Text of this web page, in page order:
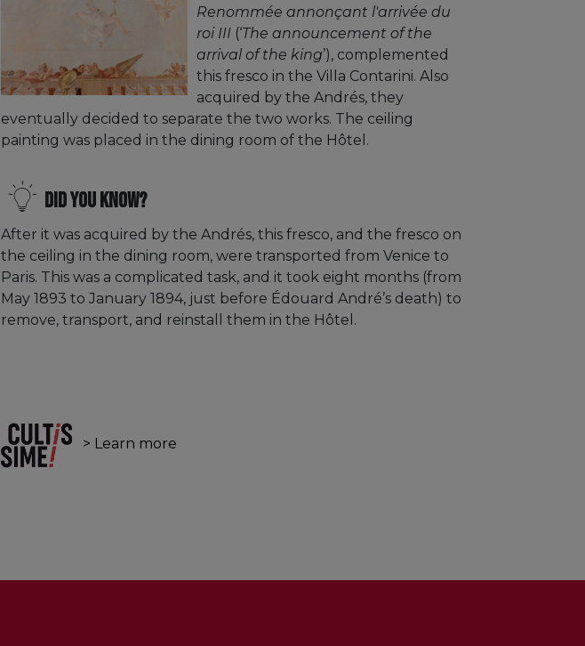
Renommée annonçant l'arrivée du
roi III (‘The announcement of the
arrival of the king’), complemented
this fresco in the Villa Contarini. Also
acquired by the Andrés, they
eventually decided to separate the two works. The ceiling
painting was placed in the dining room of the Hôtel.
Did you know?
After it was acquired by the Andrés, this fresco, and the fresco on
the ceiling in the dining room, were transported from Venice to
Paris. This was a complicated task, and it took eight months (from
May 1893 to January 1894, just before Édouard André’s death) to
remove, transport, and reinstall them in the Hôtel.
> Learn more